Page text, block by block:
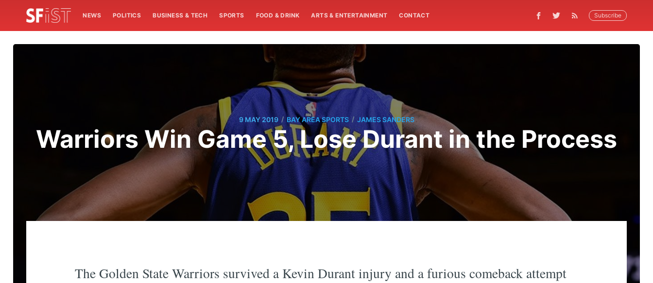
NEWS POLITICS BUSINESS & TECH SPORTS FOOD & DRINK ARTS & ENTERTAINMENT CONTACT Subscribe
9 MAY 2019 / BAY AREA SPORTS / JAMES SANDERS
Warriors Win Game 5, Lose Durant in the Process
The Golden State Warriors survived a Kevin Durant injury and a furious comeback attempt